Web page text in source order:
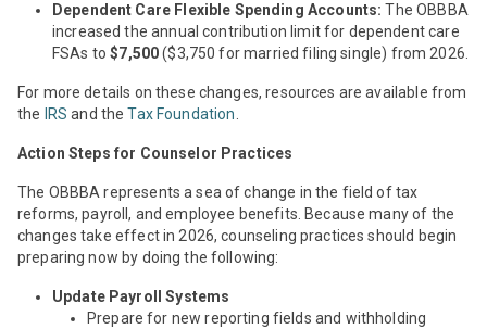
Dependent Care Flexible Spending Accounts:The OBBBA
increased the annual contribution limit for dependent care
FSAs to$7,500($3,750 for married filing single) from 2026.
For more details on these changes, resources are available from
the
IRS and theTax Foundation.
Action Steps for Counselor Practices
The OBBBA represents a sea of change in the field of tax
reforms, payroll, and employee benefits. Because many of the
changes take effect in 2026, counseling practices should begin
preparing now by doing the following:
Update Payroll Systems
Prepare for new reporting fields and withholding